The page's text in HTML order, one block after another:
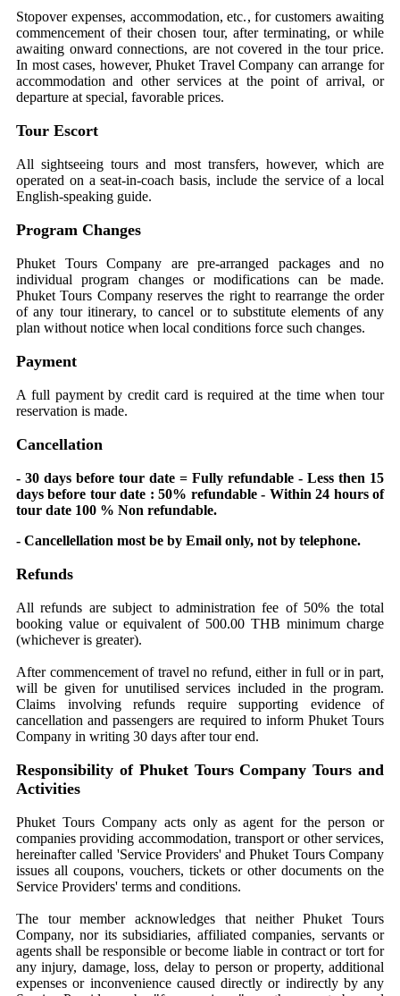
Stopover expenses, accommodation, etc., for customers awaiting
commencement of their chosen tour, after terminating, or while
awaiting onward connections, are not covered in the tour price.
In most cases, however, Phuket Travel Company can arrange for
accommodation and other services at the point of arrival, or
departure at special, favorable prices.
Tour Escort
All sightseeing tours and most transfers, however, which are
operated on a seat-in-coach basis, include the service of a local
English-speaking guide.
Program Changes
Phuket Tours Company are pre-arranged packages and no
individual program changes or modifications can be made.
Phuket Tours Company reserves the right to rearrange the order
of any tour itinerary, to cancel or to substitute elements of any
plan without notice when local conditions force such changes.
Payment
A full payment by credit card is required at the time when tour
reservation is made.
Cancellation
- 30 days before tour date = Fully refundable - Less then 15
days before tour date : 50% refundable - Within 24 hours of
tour date 100 % Non refundable.
- Cancellellation most be by Email only, not by telephone.
Refunds
All refunds are subject to administration fee of 50% the total
booking value or equivalent of 500.00 THB minimum charge
(whichever is greater).
After commencement of travel no refund, either in full or in part,
will be given for unutilised services included in the program.
Claims involving refunds require supporting evidence of
cancellation and passengers are required to inform Phuket Tours
Company in writing 30 days after tour end.
Responsibility of Phuket Tours Company Tours and
Activities
Phuket Tours Company acts only as agent for the person or
companies providing accommodation, transport or other services,
hereinafter called 'Service Providers' and Phuket Tours Company
issues all coupons, vouchers, tickets or other documents on the
Service Providers' terms and conditions.
The tour member acknowledges that neither Phuket Tours
Company, nor its subsidiaries, affiliated companies, servants or
agents shall be responsible or become liable in contract or tort for
any injury, damage, loss, delay to person or property, additional
expenses or inconvenience caused directly or indirectly by any